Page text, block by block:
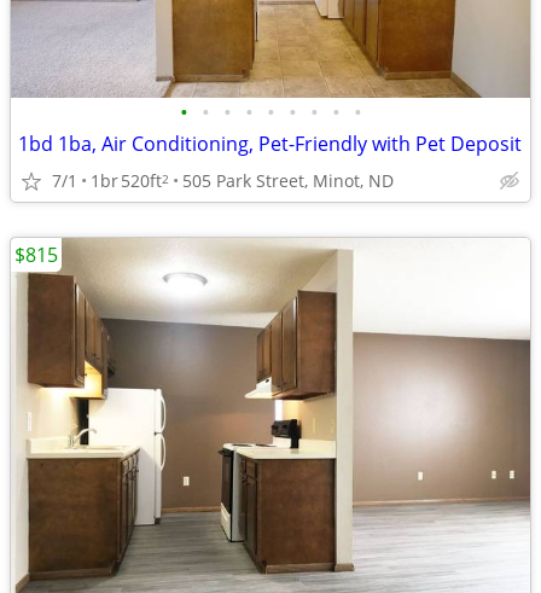
• • • • • • • • •
1bd 1ba, Air Conditioning, Pet-Friendly with Pet Deposit
7/1 1br520ft2 505 Park Street, Minot, ND
$815